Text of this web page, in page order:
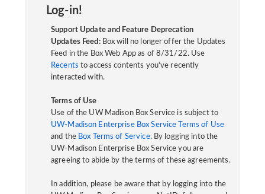
Log-in!
Support Update and Feature Deprecation
Updates Feed:Box will no longer offer the Updates
Feed in the Box Web App as of 8/31/22. Use
Recents to access contents you've recently
interacted with.
Terms of Use
Use of the UW Madison Box Service is subject to
UW-Madison Enterprise Box Service Terms of Use
and the Box Terms of Service. By logging into the
UW-Madison Enterprise Box Service you are
agreeing to abide by the terms of these agreements.
In addition, please be aware that by logging into the